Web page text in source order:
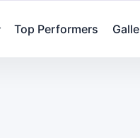
Top Performers